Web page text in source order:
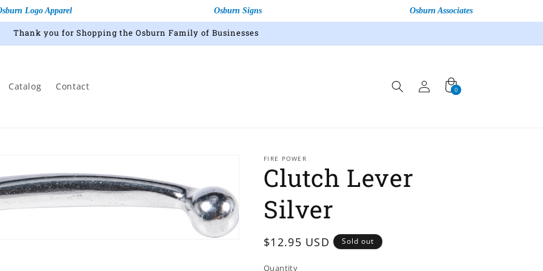
Logo Apparel Osburn Signs Osburn Associates
Thank you for Shopping the Osburn Family of Businesses
Catalog Contact
Log
in
Cart
0
0
items
FIRE POWER
Clutch Lever
Silver
Regular
$12.95 USD Sold out
Quantity